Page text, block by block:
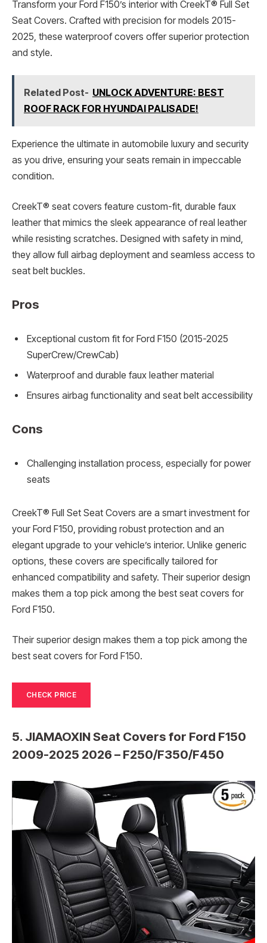
Transform your Ford F150’s interior with CreekT® Full Set
Seat Covers. Crafted with precision for models 2015-
2025, these waterproof covers offer superior protection
and style.
Related Post- UNLOCK ADVENTURE: BEST
ROOF RACK FOR HYUNDAI PALISADE!
Experience the ultimate in automobile luxury and security
as you drive, ensuring your seats remain in impeccable
condition.
CreekT® seat covers feature custom-fit, durable faux
leather that mimics the sleek appearance of real leather
while resisting scratches. Designed with safety in mind,
they allow full airbag deployment and seamless access to
seat belt buckles.
Pros
Exceptional custom fit for Ford F150 (2015-2025
SuperCrew/CrewCab)
Waterproof and durable faux leather material
Ensures airbag functionality and seat belt accessibility
Cons
Challenging installation process, especially for power
seats
CreekT® Full Set Seat Covers are a smart investment for
your Ford F150, providing robust protection and an
elegant upgrade to your vehicle’s interior. Unlike generic
options, these covers are specifically tailored for
enhanced compatibility and safety. Their superior design
makes them a top pick among the best seat covers for
Ford F150.
Their superior design makes them a top pick among the
best seat covers for Ford F150.
CHECK PRICE
5. JIAMAOXIN Seat Covers for Ford F150
2009-2025 2026 – F250/F350/F450